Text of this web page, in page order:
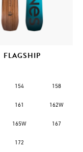
FLAGSHIP
154 158
161 162W
165W 167
172